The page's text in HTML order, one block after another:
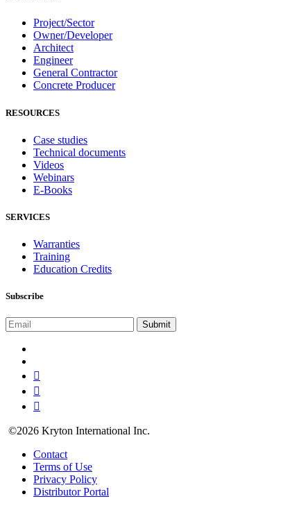
Project/Sector
Owner/Developer
Architect
Engineer
General Contractor
Concrete Producer
RESOURCES
Case studies
Technical documents
Videos
Webinars
E-Books
SERVICES
Warranties
Training
Education Credits
Subscribe
©2026 Kryton International Inc.
Contact
Terms of Use
Privacy Policy
Distributor Portal